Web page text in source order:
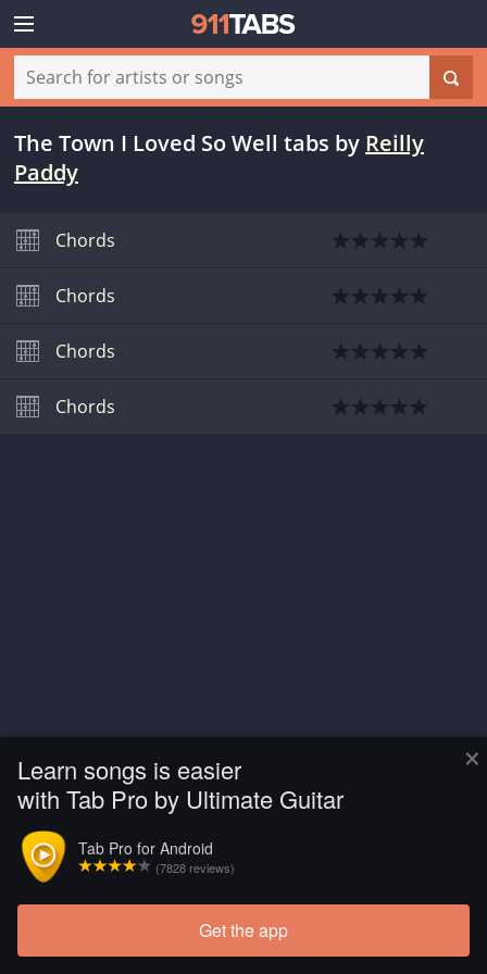
×
Learn songs is easier
with Tab Pro by Ultimate Guitar
Tab Pro for Android
(7828 reviews)
Get the app
The Town I Loved So Well tabs by Reilly
Paddy
Chords
Chords
Chords
Chords